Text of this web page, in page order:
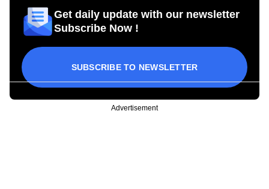
Get daily update with our newsletter
Subscribe Now !
SUBSCRIBE TO NEWSLETTER
Advertisement